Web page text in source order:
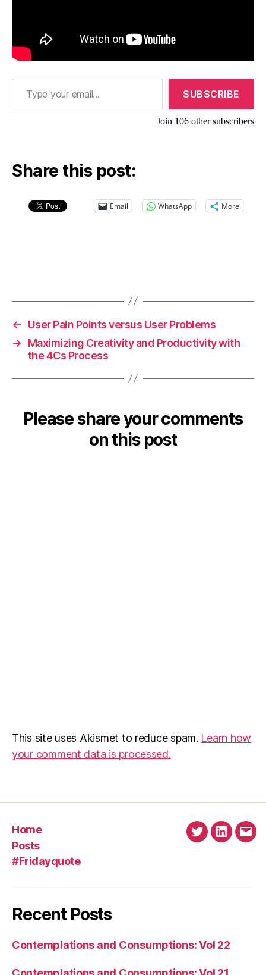
Type your email…
SUBSCRIBE
Join 106 other subscribers
Share this post:
Email WhatsApp More
←
User Pain Points versus User Problems
→
Maximizing Creativity and Productivity with
the 4Cs Process
Please share your comments
on this post
This site uses Akismet to reduce spam. Learn how
your comment data is processed.
Home
Posts
#Fridayquote
TwitterLinkedin
Recent Posts
Contemplations and Consumptions: Vol 22